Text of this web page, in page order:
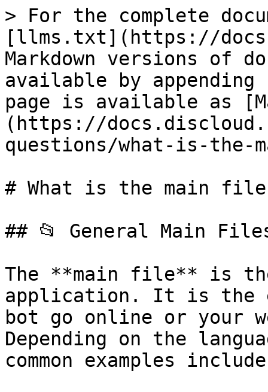
> For the complete
[llms.txt](https://
Markdown versions of
available by
page is available as
(https://
questions/what-is-the-
# What is the main
## 📂 General Main
The **main file** is
application. It is the
bot go online or your
Depending on the
common examples